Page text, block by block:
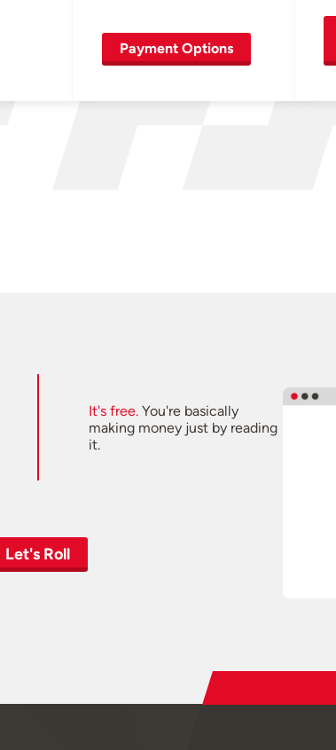
Payment Options
It's free.You're basically
making money just by reading
it.
Let's Roll